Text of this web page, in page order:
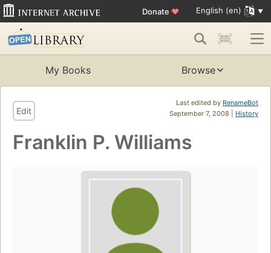
Donate ♥ English (en)
My Books Browse
Last edited by RenameBot
September 7, 2008 | History
Edit
Franklin P. Williams